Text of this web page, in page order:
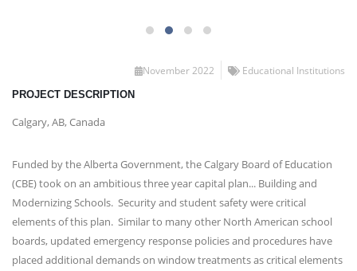
November 2022 Educational Institutions
PROJECT DESCRIPTION
Calgary, AB, Canada
Funded by the Alberta Government, the Calgary Board of Education
(CBE) took on an ambitious three year capital plan... Building and
Modernizing Schools. Security and student safety were critical
elements of this plan. Similar to many other North American school
boards, updated emergency response policies and procedures have
placed additional demands on window treatments as critical elements